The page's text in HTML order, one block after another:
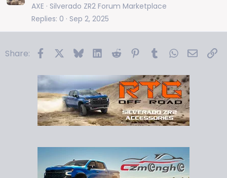
AXE
Silverado ZR2 Forum Marketplace
Replies 0 Sep 2, 2025
Share: FacebookBlueskyLinkedIn
Reddit PinterestTumblrWhatsApp
Email